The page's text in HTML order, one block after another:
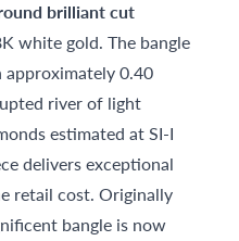
brilliant cut
white gold. The bangle
approximately 0.40
river of light
estimated at SI-I
delivers exceptional
retail cost. Originally
bangle is now